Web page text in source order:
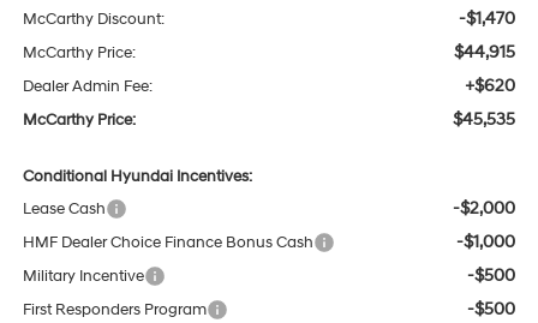
McCarthy Discount: -$1,470
McCarthy Price: $44,915
Dealer Admin Fee: +$620
McCarthy Price: $45,535
Conditional Hyundai Incentives:
Lease Cash
-$2,000
HMF Dealer Choice Finance Bonus Cash -$1,000
Military Incentive -$500
First Responders Program -$500